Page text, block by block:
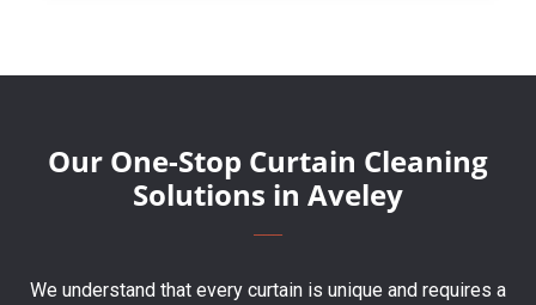
Our One-Stop Curtain Cleaning
Solutions in Aveley
We understand that every curtain is unique and requires a